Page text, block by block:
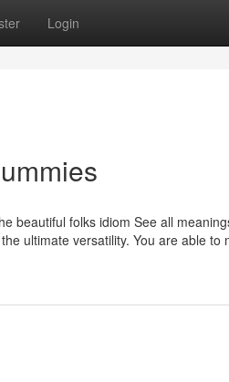
Login
beautiful folks idiom See all
ultimate versatility. You are able to